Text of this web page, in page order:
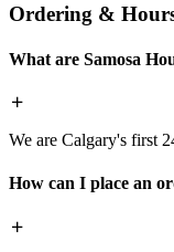
Ordering &
What are Samosa
We are Calgary's first
How can I place an